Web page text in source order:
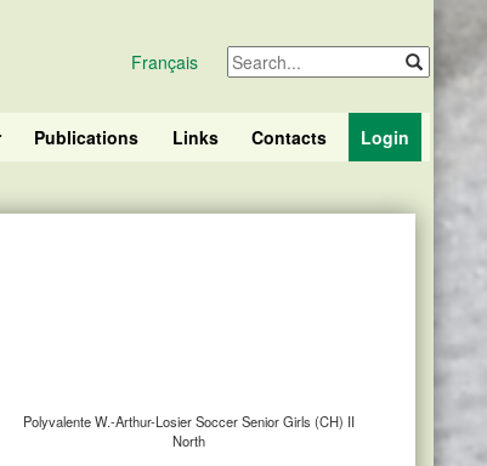
Français
Publications Links Contacts Login
Polyvalente W.-Arthur-Losier Soccer Senior Girls (CH) II
North